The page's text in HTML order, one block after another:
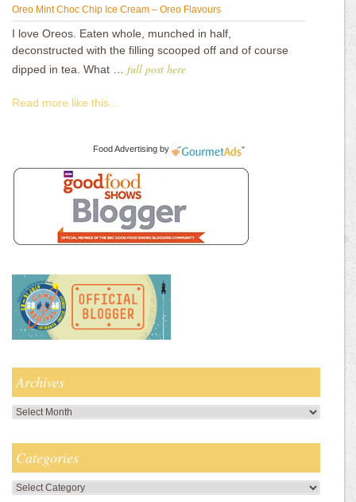
Oreo Mint Choc Chip Ice Cream – Oreo Flavours
I love Oreos. Eaten whole, munched in half,
deconstructed with the filling scooped off and of course
dipped in tea. What … full post here
Read more like this...
Food Advertising by
Archives
Archives
Categories
Categories